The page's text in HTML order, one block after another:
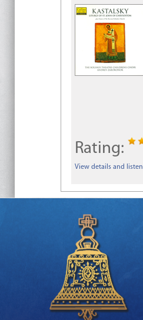
Rating:
View details and listen